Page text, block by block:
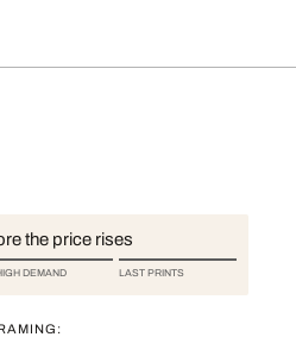
the price rises
DEMAND LAST PRINTS